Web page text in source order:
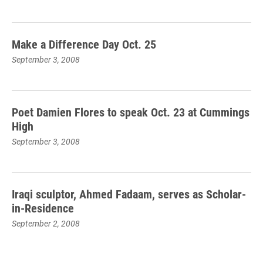
Make a Difference Day Oct. 25
September 3, 2008
Poet Damien Flores to speak Oct. 23 at Cummings
High
September 3, 2008
Iraqi sculptor, Ahmed Fadaam, serves as Scholar-
in-Residence
September 2, 2008